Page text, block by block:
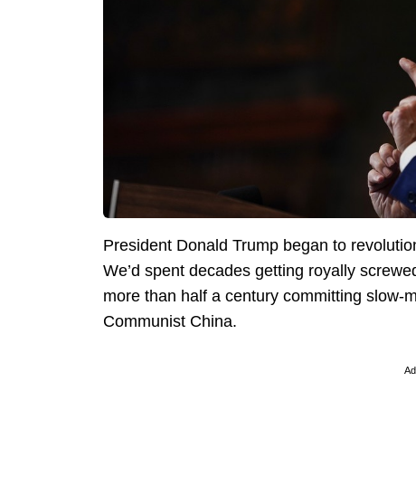
President Donald Trump began to
We’d spent decades getting royally
more than half a century committing slow-
Communist China.